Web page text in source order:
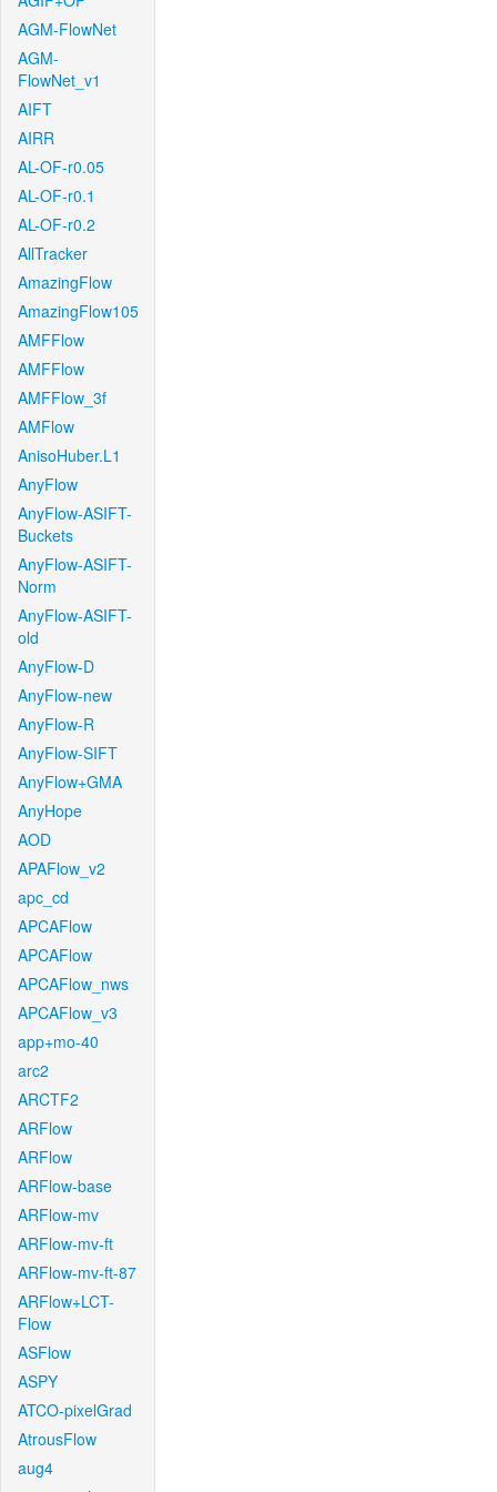
AGM-FlowNet
AGM-
FlowNet_v1
AIFT
AIRR
AL-OF-r0.05
AL-OF-r0.1
AL-OF-r0.2
AllTracker
AmazingFlow
AmazingFlow105
AMFFlow
AMFFlow
AMFFlow_3f
AMFlow
AnisoHuber.L1
AnyFlow
AnyFlow-ASIFT-
Buckets
AnyFlow-ASIFT-
Norm
AnyFlow-ASIFT-
old
AnyFlow-D
AnyFlow-new
AnyFlow-R
AnyFlow-SIFT
AnyFlow+GMA
AnyHope
AOD
APAFlow_v2
apc_cd
APCAFlow
APCAFlow
APCAFlow_nws
APCAFlow_v3
app+mo-40
arc2
ARCTF2
ARFlow
ARFlow
ARFlow-base
ARFlow-mv
ARFlow-mv-ft
ARFlow-mv-ft-87
ARFlow+LCT-
Flow
ASFlow
ASPY
ATCO-pixelGrad
AtrousFlow
aug4